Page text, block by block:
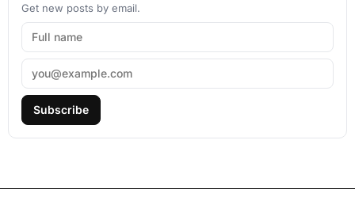
Get new posts by email.
Subscribe